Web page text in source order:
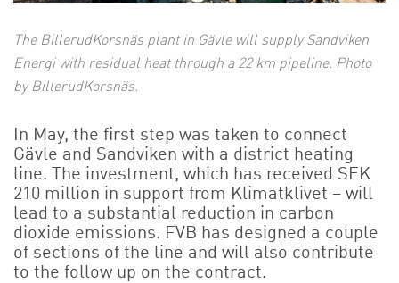
The BillerudKorsnäs plant in Gävle will supply Sandviken
Energi with residual heat through a 22 km pipeline. Photo
by BillerudKorsnäs.
In May, the first step was taken to connect
Gävle and Sandviken with a district heating
line. The investment, which has received SEK
210 million in support from Klimatklivet – will
lead to a substantial reduction in carbon
dioxide emissions. FVB has designed a couple
of sections of the line and will also contribute
to the follow up on the contract.